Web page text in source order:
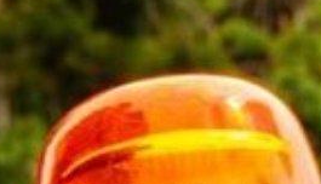
Product
Packaging
Manifesto